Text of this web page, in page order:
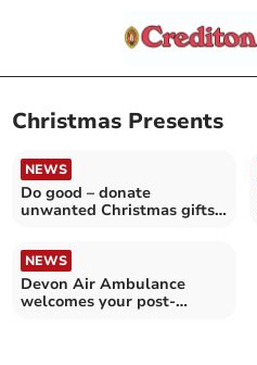
Christmas Presents
NEWS
Do good – donate
unwanted Christmas gifts
NEWS
Devon Air Ambulance
welcomes your post-